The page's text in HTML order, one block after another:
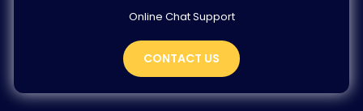
Online Chat Support
CONTACT US